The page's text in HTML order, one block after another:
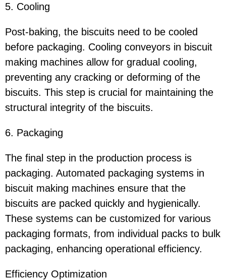
5. Cooling
Post-baking, the biscuits need to be cooled
before packaging. Cooling conveyors in biscuit
making machines allow for gradual cooling,
preventing any cracking or deforming of the
biscuits. This step is crucial for maintaining the
structural integrity of the biscuits.
6. Packaging
The final step in the production process is
packaging. Automated packaging systems in
biscuit making machines ensure that the
biscuits are packed quickly and hygienically.
These systems can be customized for various
packaging formats, from individual packs to bulk
packaging, enhancing operational efficiency.
Efficiency Optimization